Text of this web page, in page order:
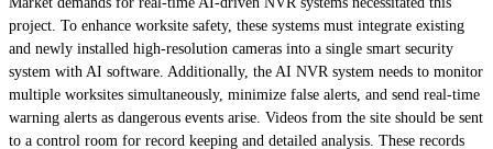
project. To enhance worksite safety, these systems must integrate existing
and newly installed high-resolution cameras into a single smart security
system with AI software. Additionally, the AI NVR system needs to monitor
multiple worksites simultaneously, minimize false alerts, and send real-time
warning alerts as dangerous events arise. Videos from the site should be sent
to a control room for record keeping and detailed analysis. These records